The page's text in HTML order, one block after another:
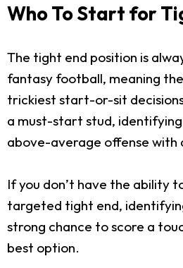
Who To Start for
The tight end position is
fantasy football, meaning
trickiest start-or-sit
a must-start stud,
above-average offense with
If you don’t have the ability
targeted tight end,
strong chance to score a
best option.